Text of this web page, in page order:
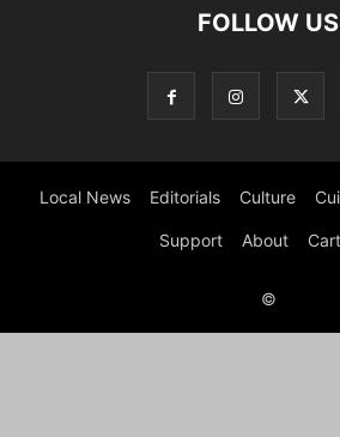
FOLLOW US
Local News Editorials Culture
Support About
©